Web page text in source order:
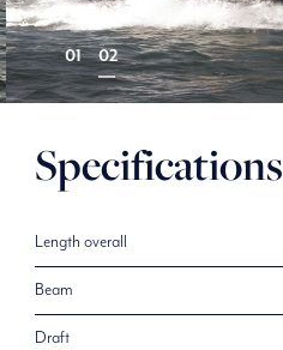
Specifications
Length overall
Beam
Draft